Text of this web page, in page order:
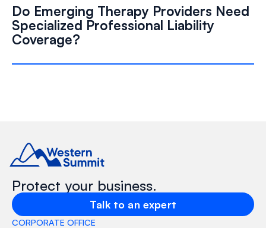
Do Emerging Therapy Providers Need
Specialized Professional Liability
Coverage?
Protect your business.
Talk to an expert
CORPORATE OFFICE